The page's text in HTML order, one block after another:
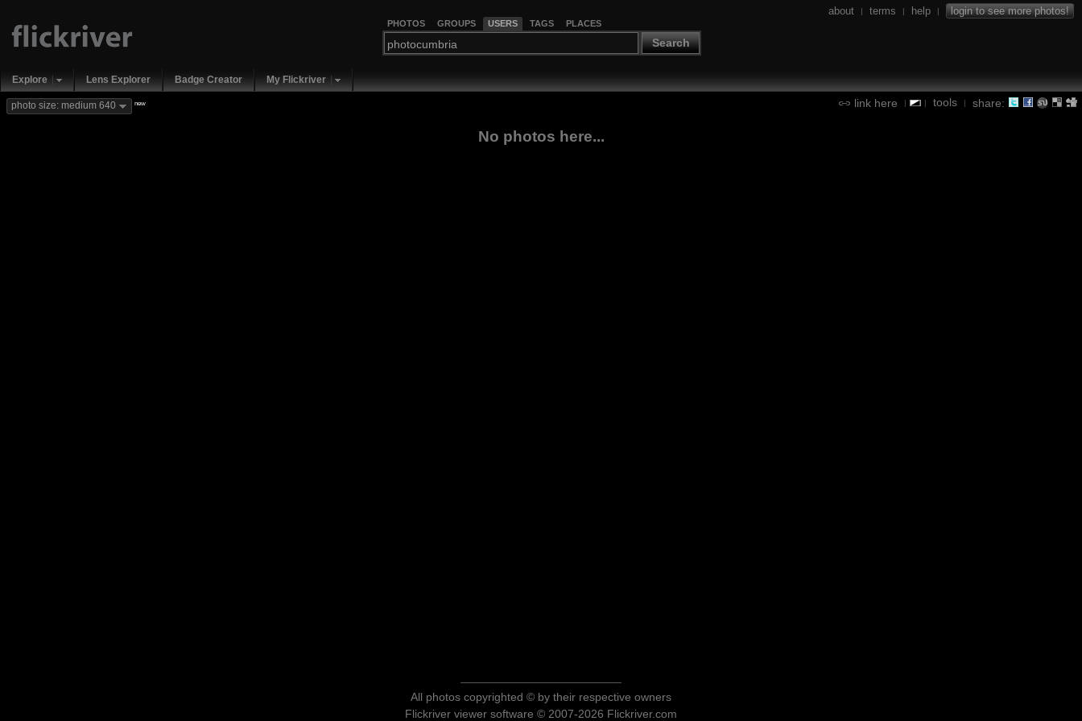
PHOTOS GROUPS USERS TAGS PLACES
Search
about | terms | help | login to see more photos!
Explore Lens Explorer Badge Creator My Flickriver
link here | | tools | share:
photo size: medium 640 new
No photos here...
All photos copyrighted © by their respective owners
Flickriver viewer software © 2007-2026 Flickriver.com